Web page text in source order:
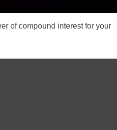
of compound interest for your